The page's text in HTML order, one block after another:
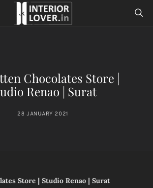
Chocolates Store |
Renao | Surat
28 JANUARY 2021
Store | Studio Renao | Surat